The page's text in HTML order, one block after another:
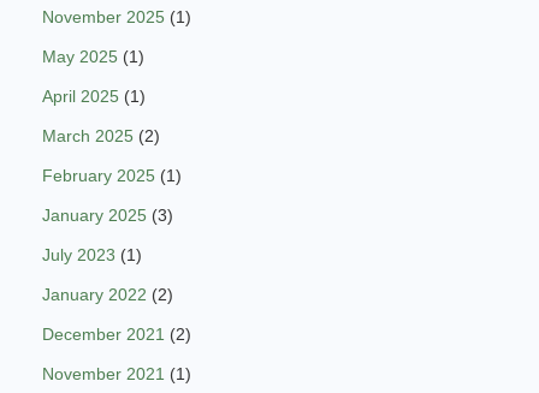
November 2025 (1)
May 2025 (1)
April 2025 (1)
March 2025 (2)
February 2025 (1)
January 2025 (3)
July 2023 (1)
January 2022 (2)
December 2021 (2)
November 2021 (1)